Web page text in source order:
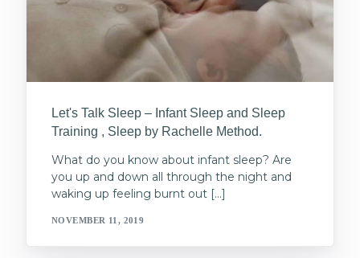
Let's Talk Sleep – Infant Sleep and Sleep
Training , Sleep by Rachelle Method.
What do you know about infant sleep? Are
you up and down all through the night and
waking up feeling burnt out […]
NOVEMBER 11, 2019